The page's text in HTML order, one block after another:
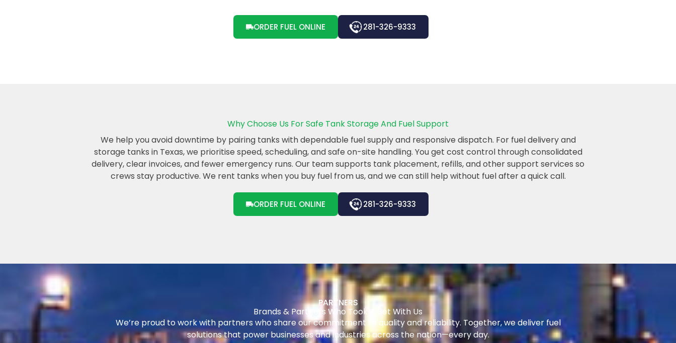
ORDER FUEL ONLINE 281-326-9333
Why Choose Us For Safe Tank Storage And Fuel Support
We help you avoid downtime by pairing tanks with dependable fuel supply and responsive dispatch. For fuel delivery and
storage tanks in Texas, we prioritise speed, scheduling, and safe on-site handling. You get cost control through consolidated
delivery, clear invoices, and fewer emergency runs. Our team supports tank placement, refills, and other support services so
crews stay productive. We rent tanks when you buy fuel from us, and we can still help without fuel after a quick call.
ORDER FUEL ONLINE 281-326-9333
PARTNERS
Brands & Partners Who Took A Bet With Us
We’re proud to work with partners who share our commitment to quality and reliability. Together, we deliver fuel
solutions that power businesses and industries across the nation—every day.